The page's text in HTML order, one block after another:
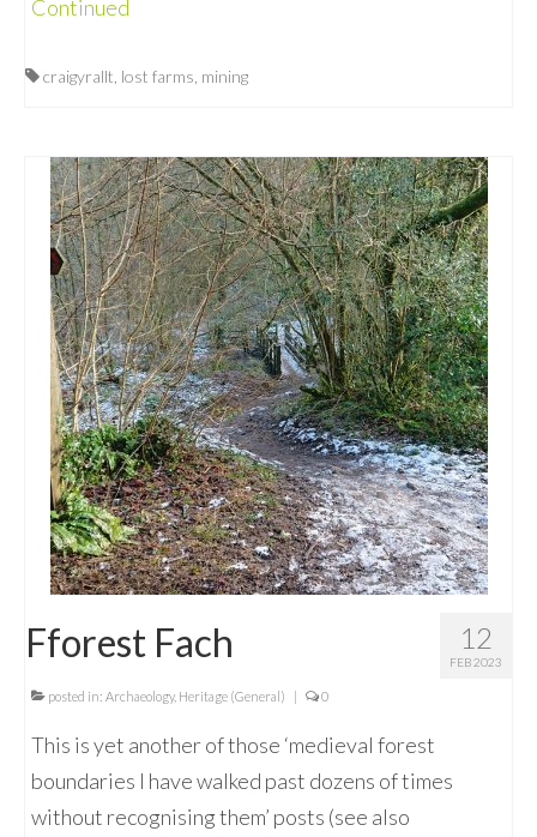
Continued
craigyrallt lost farms mining
12
FEB 2023
Fforest Fach
posted in: Archaeology, Heritage (General) | 0
This is yet another of those ‘medieval forest
boundaries I have walked past dozens of times
without recognising them’ posts (see also